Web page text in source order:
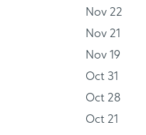
Nov 22
Nov 21
Nov 19
Oct 31
Oct 28
Oct 21